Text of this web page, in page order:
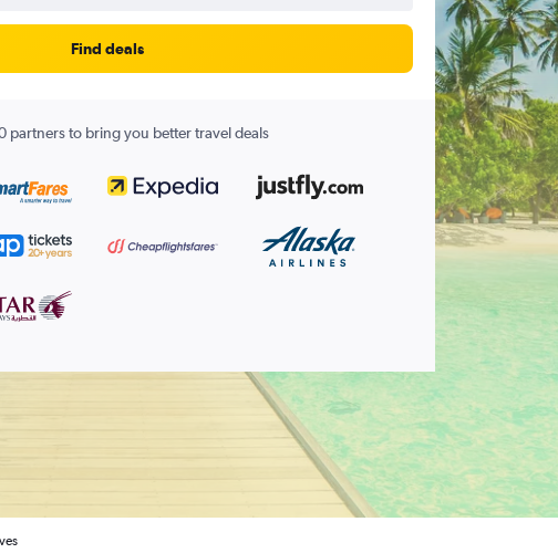
Find deals
partners to bring you better travel deals